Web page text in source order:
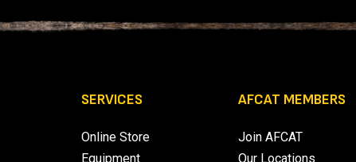
SERVICES
Online Store
Equipment
AFCAT MEMBERS
Join AFCAT
Our Locations